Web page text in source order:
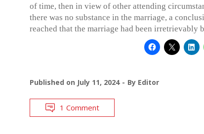
of time, then in view of other attending
there was no substance in the marriage, a
reached that the marriage had been irretrievably
Published on July 11, 2024 By Editor
1 Comment